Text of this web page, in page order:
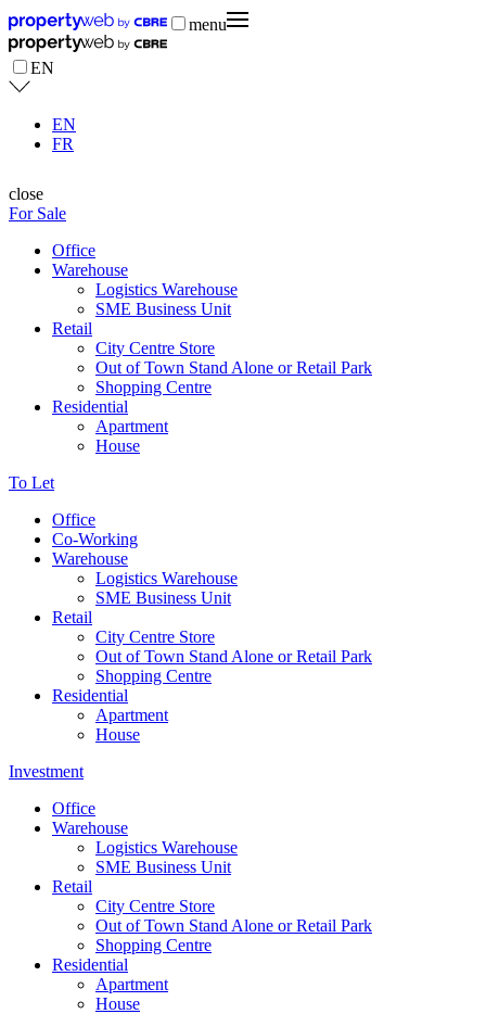
menu
EN
EN
FR
close
For Sale
Office
Warehouse
Logistics Warehouse
SME Business Unit
Retail
City Centre Store
Out of Town Stand Alone or Retail Park
Shopping Centre
Residential
Apartment
House
To Let
Office
Co-Working
Warehouse
Logistics Warehouse
SME Business Unit
Retail
City Centre Store
Out of Town Stand Alone or Retail Park
Shopping Centre
Residential
Apartment
House
Investment
Office
Warehouse
Logistics Warehouse
SME Business Unit
Retail
City Centre Store
Out of Town Stand Alone or Retail Park
Shopping Centre
Residential
Apartment
House